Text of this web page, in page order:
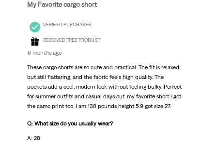
My Favorite cargo short
VERIFIED PURCHASER
RECEIVED FREE PRODUCT
6 months ago
These cargo shorts are so cute and practical. The fit is relaxed
but still flattering, and the fabric feels high quality. The
pockets add a cool, modern look without feeling bulky. Perfect
for summer outfits and casual days out. my favorite short i got
the camo print too. I am 138 pounds height 5.9 got size 27.
Q: What size do you usually wear?
A: 28